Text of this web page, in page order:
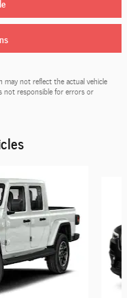
may not reflect the actual vehicle
not responsible for errors or